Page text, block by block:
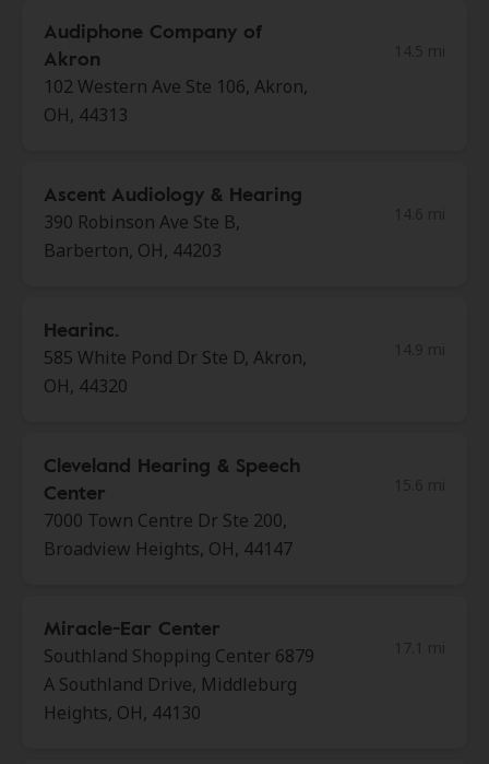
Audiphone Company of
Akron
102 Western Ave Ste 106, Akron,
OH, 44313
Ascent Audiology & Hearing
390 Robinson Ave Ste B,
Barberton, OH, 44203
Hearinc.
585 White Pond Dr Ste D, Akron,
OH, 44320
Cleveland Hearing & Speech
Center
7000 Town Centre Dr Ste 200,
Broadview Heights, OH, 44147
Miracle-Ear Center
Southland Shopping Center 6879
A Southland Drive, Middleburg
Heights, OH, 44130